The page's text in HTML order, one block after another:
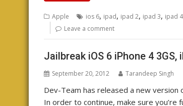
Apple ios 6, ipad, ipad 2, ipad 3, ipad 4
Leave a comment
Jailbreak iOS 6 iPhone 4 3GS,
September 20, 2012 Tarandeep Singh
Dev-Team has released a new version
In order to continue, make sure